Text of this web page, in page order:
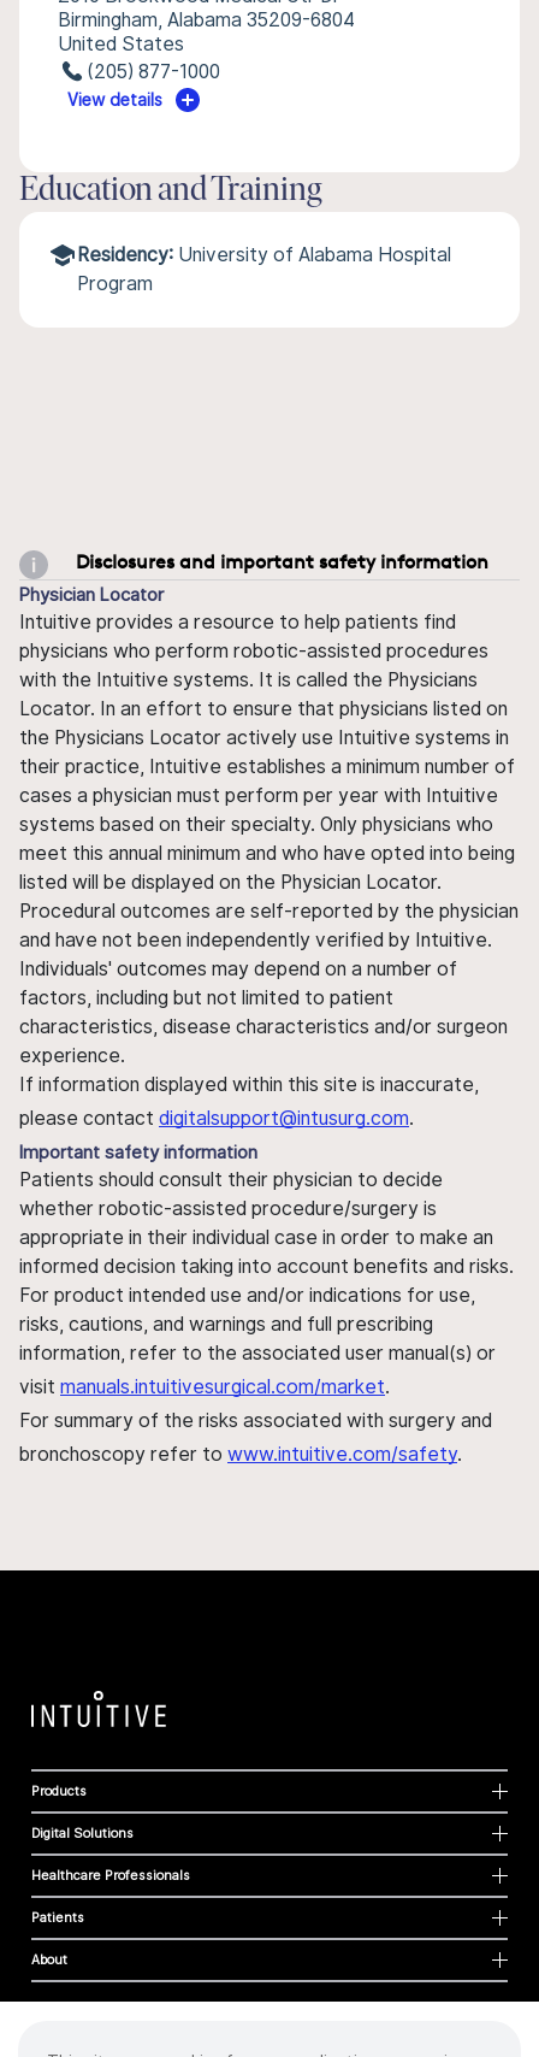
Birmingham, Alabama 35209-6804
United States
(205) 877-1000
View details
Education and Training
Residency: University of Alabama Hospital
Program
Disclosures and important safety information
Physician Locator
Intuitive provides a resource to help patients find
physicians who perform robotic-assisted procedures
with the Intuitive systems. It is called the Physicians
Locator. In an effort to ensure that physicians listed on
the Physicians Locator actively use Intuitive systems in
their practice, Intuitive establishes a minimum number of
cases a physician must perform per year with Intuitive
systems based on their specialty. Only physicians who
meet this annual minimum and who have opted into being
listed will be displayed on the Physician Locator.
Procedural outcomes are self-reported by the physician
and have not been independently verified by Intuitive.
Individuals' outcomes may depend on a number of
factors, including but not limited to patient
characteristics, disease characteristics and/or surgeon
experience.
If information displayed within this site is inaccurate,
please contact digitalsupport@intusurg.com.
Important safety information
Patients should consult their physician to decide
whether robotic-assisted procedure/surgery is
appropriate in their individual case in order to make an
informed decision taking into account benefits and risks.
For product intended use and/or indications for use,
risks, cautions, and warnings and full prescribing
information, refer to the associated user manual(s) or
visit manuals.intuitivesurgical.com/market.
For summary of the risks associated with surgery and
bronchoscopy refer to www.intuitive.com/safety.
Products
Digital Solutions
Healthcare Professionals
Patients
About